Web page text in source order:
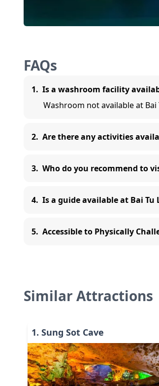
FAQs
1. Is a washroom facility
Washroom not available at Bai
2. Are there any activities
3. Who do you recommend to
4. Is a guide available at Bai Tu
5. Accessible to Physically
Similar Attractions
1. Sung Sot Cave